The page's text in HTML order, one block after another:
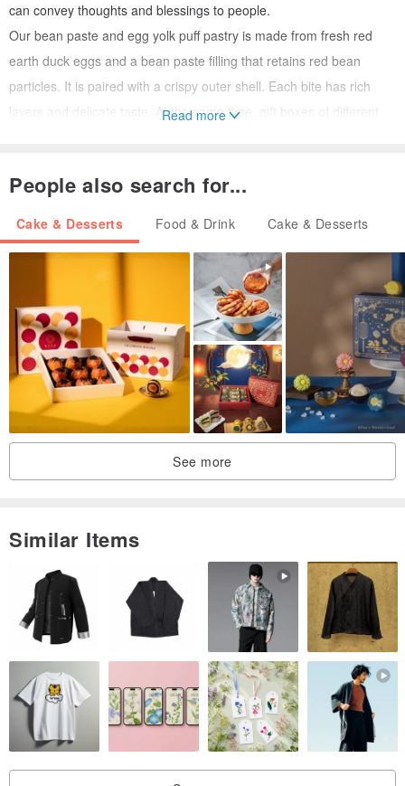
can convey thoughts and blessings to people.
Our bean paste and egg yolk puff pastry is made from fresh red
earth duck eggs and a bean paste filling that retains red bean
particles. It is paired with a crispy outer shell. Each bite has rich
layers and delicate taste. At the same time, gift boxes of different
cherished thoughts to be delivered to the hands of your loved ones
Read more
People also search for...
Cake & Desserts Food & Drink Cake & Desserts
See more
Similar Items